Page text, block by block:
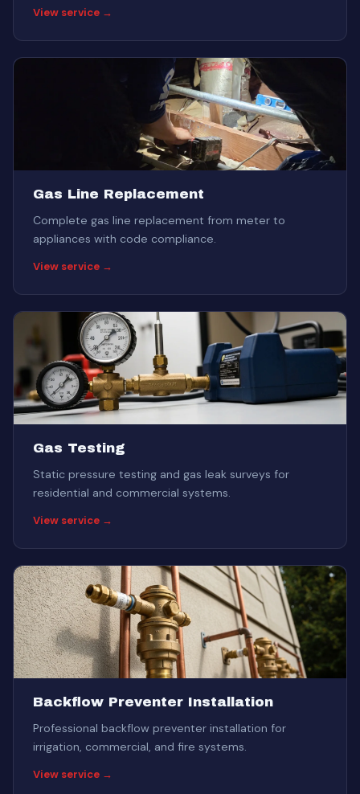
View service →
Gas Line Replacement
Complete gas line replacement from meter to
appliances with code compliance.
View service →
Gas Testing
Static pressure testing and gas leak surveys for
residential and commercial systems.
View service →
Backflow Preventer Installation
Professional backflow preventer installation for
irrigation, commercial, and fire systems.
View service →